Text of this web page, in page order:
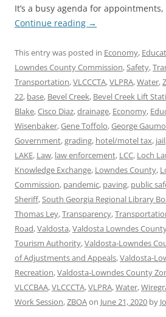
It’s a busy agenda for appointments,
Continue reading →
This entry was posted in Economy,
Lowndes County Commission,Safety,
Transportation,VLCCCTA,VLPRA,Water,
22, base, Bevel Creek, Bevel Creek Lift
Blake,Cisco Diaz,drainage, Economy,
Wisenbaker,Gene Toffolo,George
Government,grading, hotel/motel tax, jail
LAKE, Law, law enforcement, LCC, Loch
Knowledge Exchange, Lowndes County,
Commission, pandemic, paving, public
Sheriff,South Georgia Regional Library
Thomas Ley,Transparency,
Road,Valdosta,Valdosta Lowndes
Tourism Authority,Valdosta-Lowndes
of Adjustments and Appeals,Valdosta-
Recreation,Valdosta-Lowndes County
VLCCBAA,VLCCCTA,VLPRA,Water,
Work Session,ZBOAon June 21, 2020 by